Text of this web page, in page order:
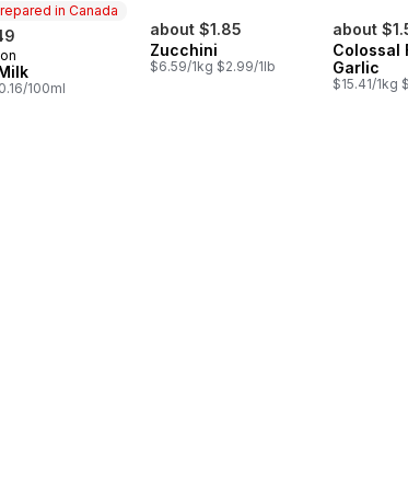
in Canada
in Canada
100ml
about $1.85
Zucchini
$6.59/1kg $2.99/1lb
about
Colossal
Garlic
$15.41/1kg